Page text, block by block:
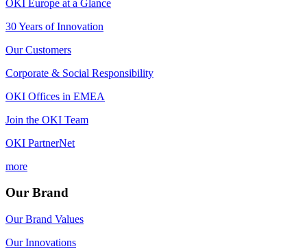
OKI Europe at a Glance
30 Years of Innovation
Our Customers
Corporate & Social Responsibility
OKI Offices in EMEA
Join the OKI Team
OKI PartnerNet
more
Our Brand
Our Brand Values
Our Innovations